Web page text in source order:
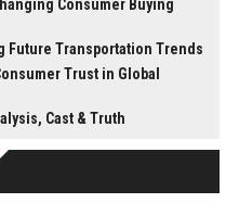
Consumer Buying
Future Transportation Trends
Trust in Global
Cast & Truth